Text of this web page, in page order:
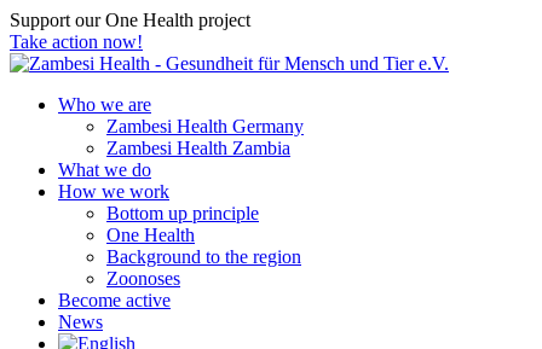
Support our One Health project
Take action now!
Who we are
Zambesi Health Germany
Zambesi Health Zambia
What we do
How we work
Bottom up principle
One Health
Background to the region
Zoonoses
Become active
News